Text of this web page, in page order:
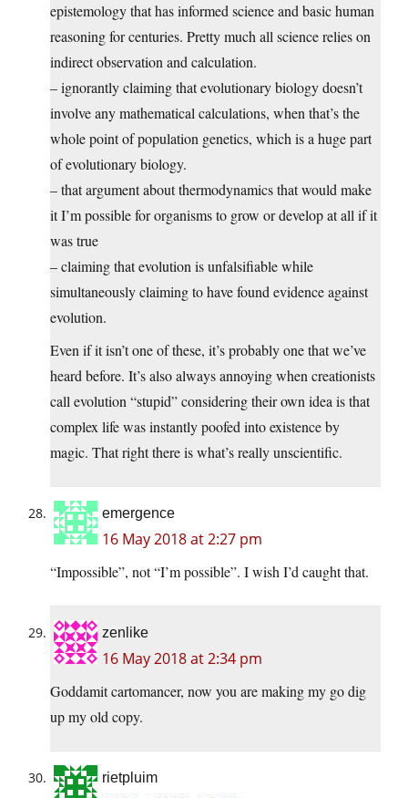
epistemology that has informed science and basic human
reasoning for centuries. Pretty much all science relies on
indirect observation and calculation.
– ignorantly claiming that evolutionary biology doesn’t
involve any mathematical calculations, when that’s the
whole point of population genetics, which is a huge part
of evolutionary biology.
– that argument about thermodynamics that would make
it I’m possible for organisms to grow or develop at all if it
was true
– claiming that evolution is unfalsifiable while
simultaneously claiming to have found evidence against
evolution.
Even if it isn’t one of these, it’s probably one that we’ve
heard before. It’s also always annoying when creationists
call evolution “stupid” considering their own idea is that
complex life was instantly poofed into existence by
magic. That right there is what’s really unscientific.
emergence
16 May 2018 at 2:27 pm
“Impossible”, not “I’m possible”. I wish I’d caught that.
zenlike
16 May 2018 at 2:34 pm
Goddamit cartomancer, now you are making my go dig
up my old copy.
rietpluim